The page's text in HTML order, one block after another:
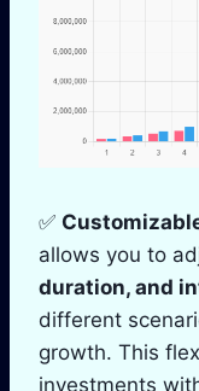
✅
allows you to
duration, and
different
growth. This
investments